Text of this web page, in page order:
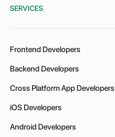
SERVICES
Frontend Developers
Backend Developers
Cross Platform App Developers
iOS Developers
Android Developers